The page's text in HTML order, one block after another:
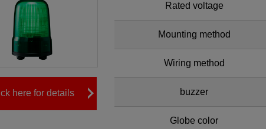
here for details
Rated voltage
Mounting method
Wiring method
buzzer
Globe color